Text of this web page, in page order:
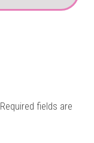
Required fields are